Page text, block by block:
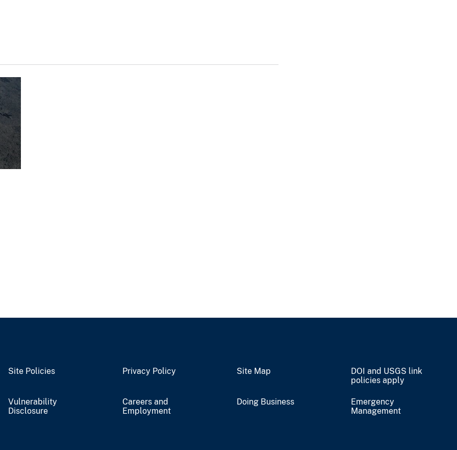
Site Policies Privacy Policy Site Map
DOI and USGS link
policies apply
Vulnerability
Disclosure
Careers and
Employment
Doing Business
Emergency
Management